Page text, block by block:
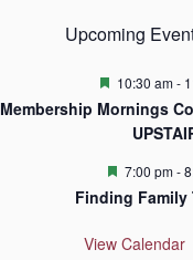
Upcoming
F
a
r
d
10:30 am-
Membership Mornings
F
a
u
7:00 pm-
Finding Family
View Calendar